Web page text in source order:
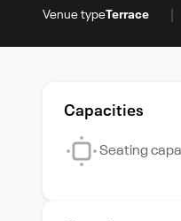
Venue typeTerrace
Capacities
Seating